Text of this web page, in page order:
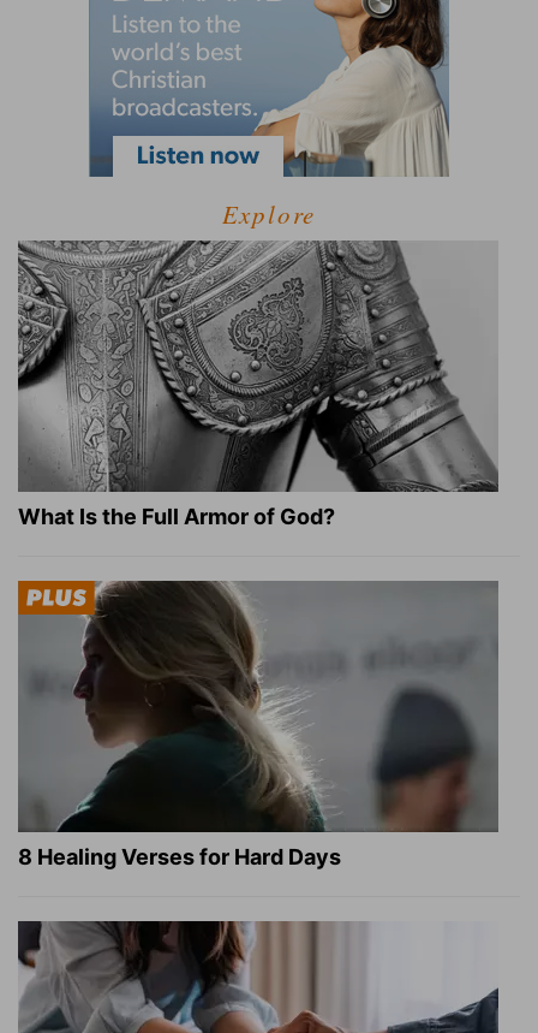
Explore
What Is the Full Armor of God?
8 Healing Verses for Hard Days